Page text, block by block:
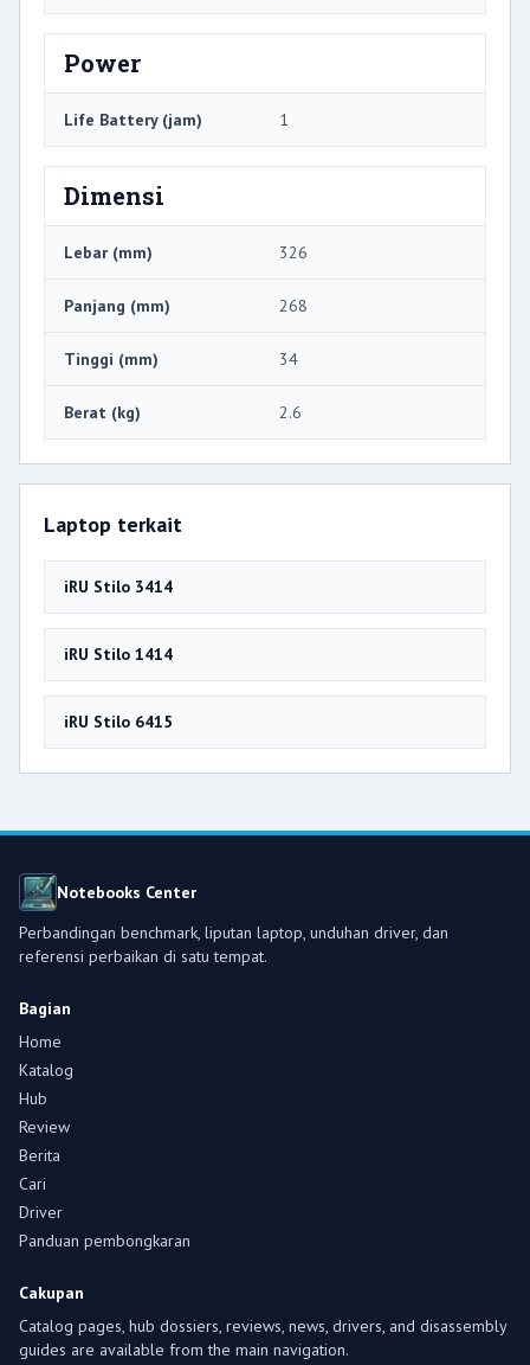
Power
Life Battery (jam) 1
Dimensi
Lebar (mm) 326
Panjang (mm) 268
Tinggi (mm) 34
Berat (kg) 2.6
Laptop terkait
iRU Stilo 3414
iRU Stilo 1414
iRU Stilo 6415
Notebooks Center
Perbandingan benchmark, liputan laptop, unduhan driver, dan
referensi perbaikan di satu tempat.
Bagian
Home
Katalog
Hub
Review
Berita
Cari
Driver
Panduan pembongkaran
Cakupan
Catalog pages, hub dossiers, reviews, news, drivers, and disassembly
guides are available from the main navigation.